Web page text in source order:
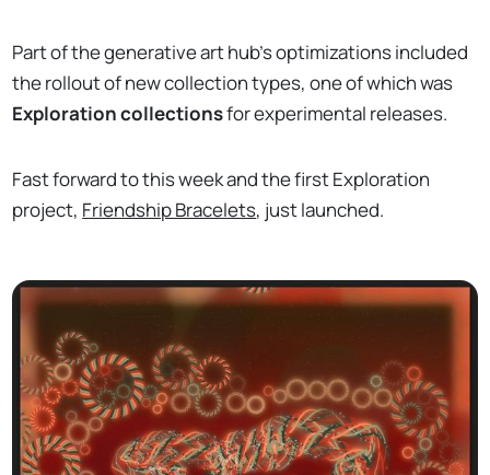
Part of the generative art hub’s optimizations included
the rollout of new collection types, one of which was
Exploration collectionsfor experimental releases.
Fast forward to this week and the first Exploration
project, Friendship Bracelets, just launched.